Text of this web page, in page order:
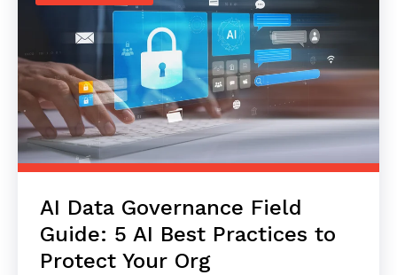
AI Data Governance Field
Guide: 5 AI Best Practices to
Protect Your Org